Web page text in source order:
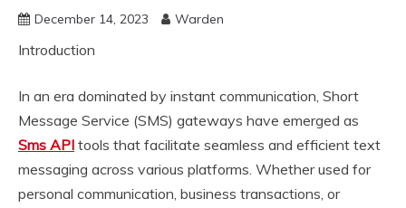
December 14, 2023 Warden
Introduction
In an era dominated by instant communication, Short
Message Service (SMS) gateways have emerged as
Sms API tools that facilitate seamless and efficient text
messaging across various platforms. Whether used for
personal communication, business transactions, or